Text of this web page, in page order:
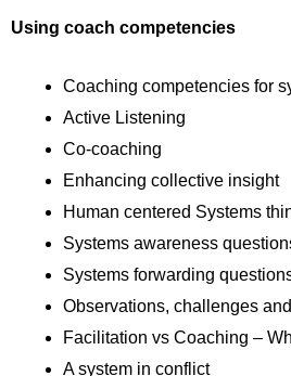
Using coach competencies
Coaching competencies for
Active Listening
Co-coaching
Enhancing collective insight
Human centered Systems
Systems awareness
Systems forwarding
Observations, challenges
Facilitation vs Coaching –
A system in conflict